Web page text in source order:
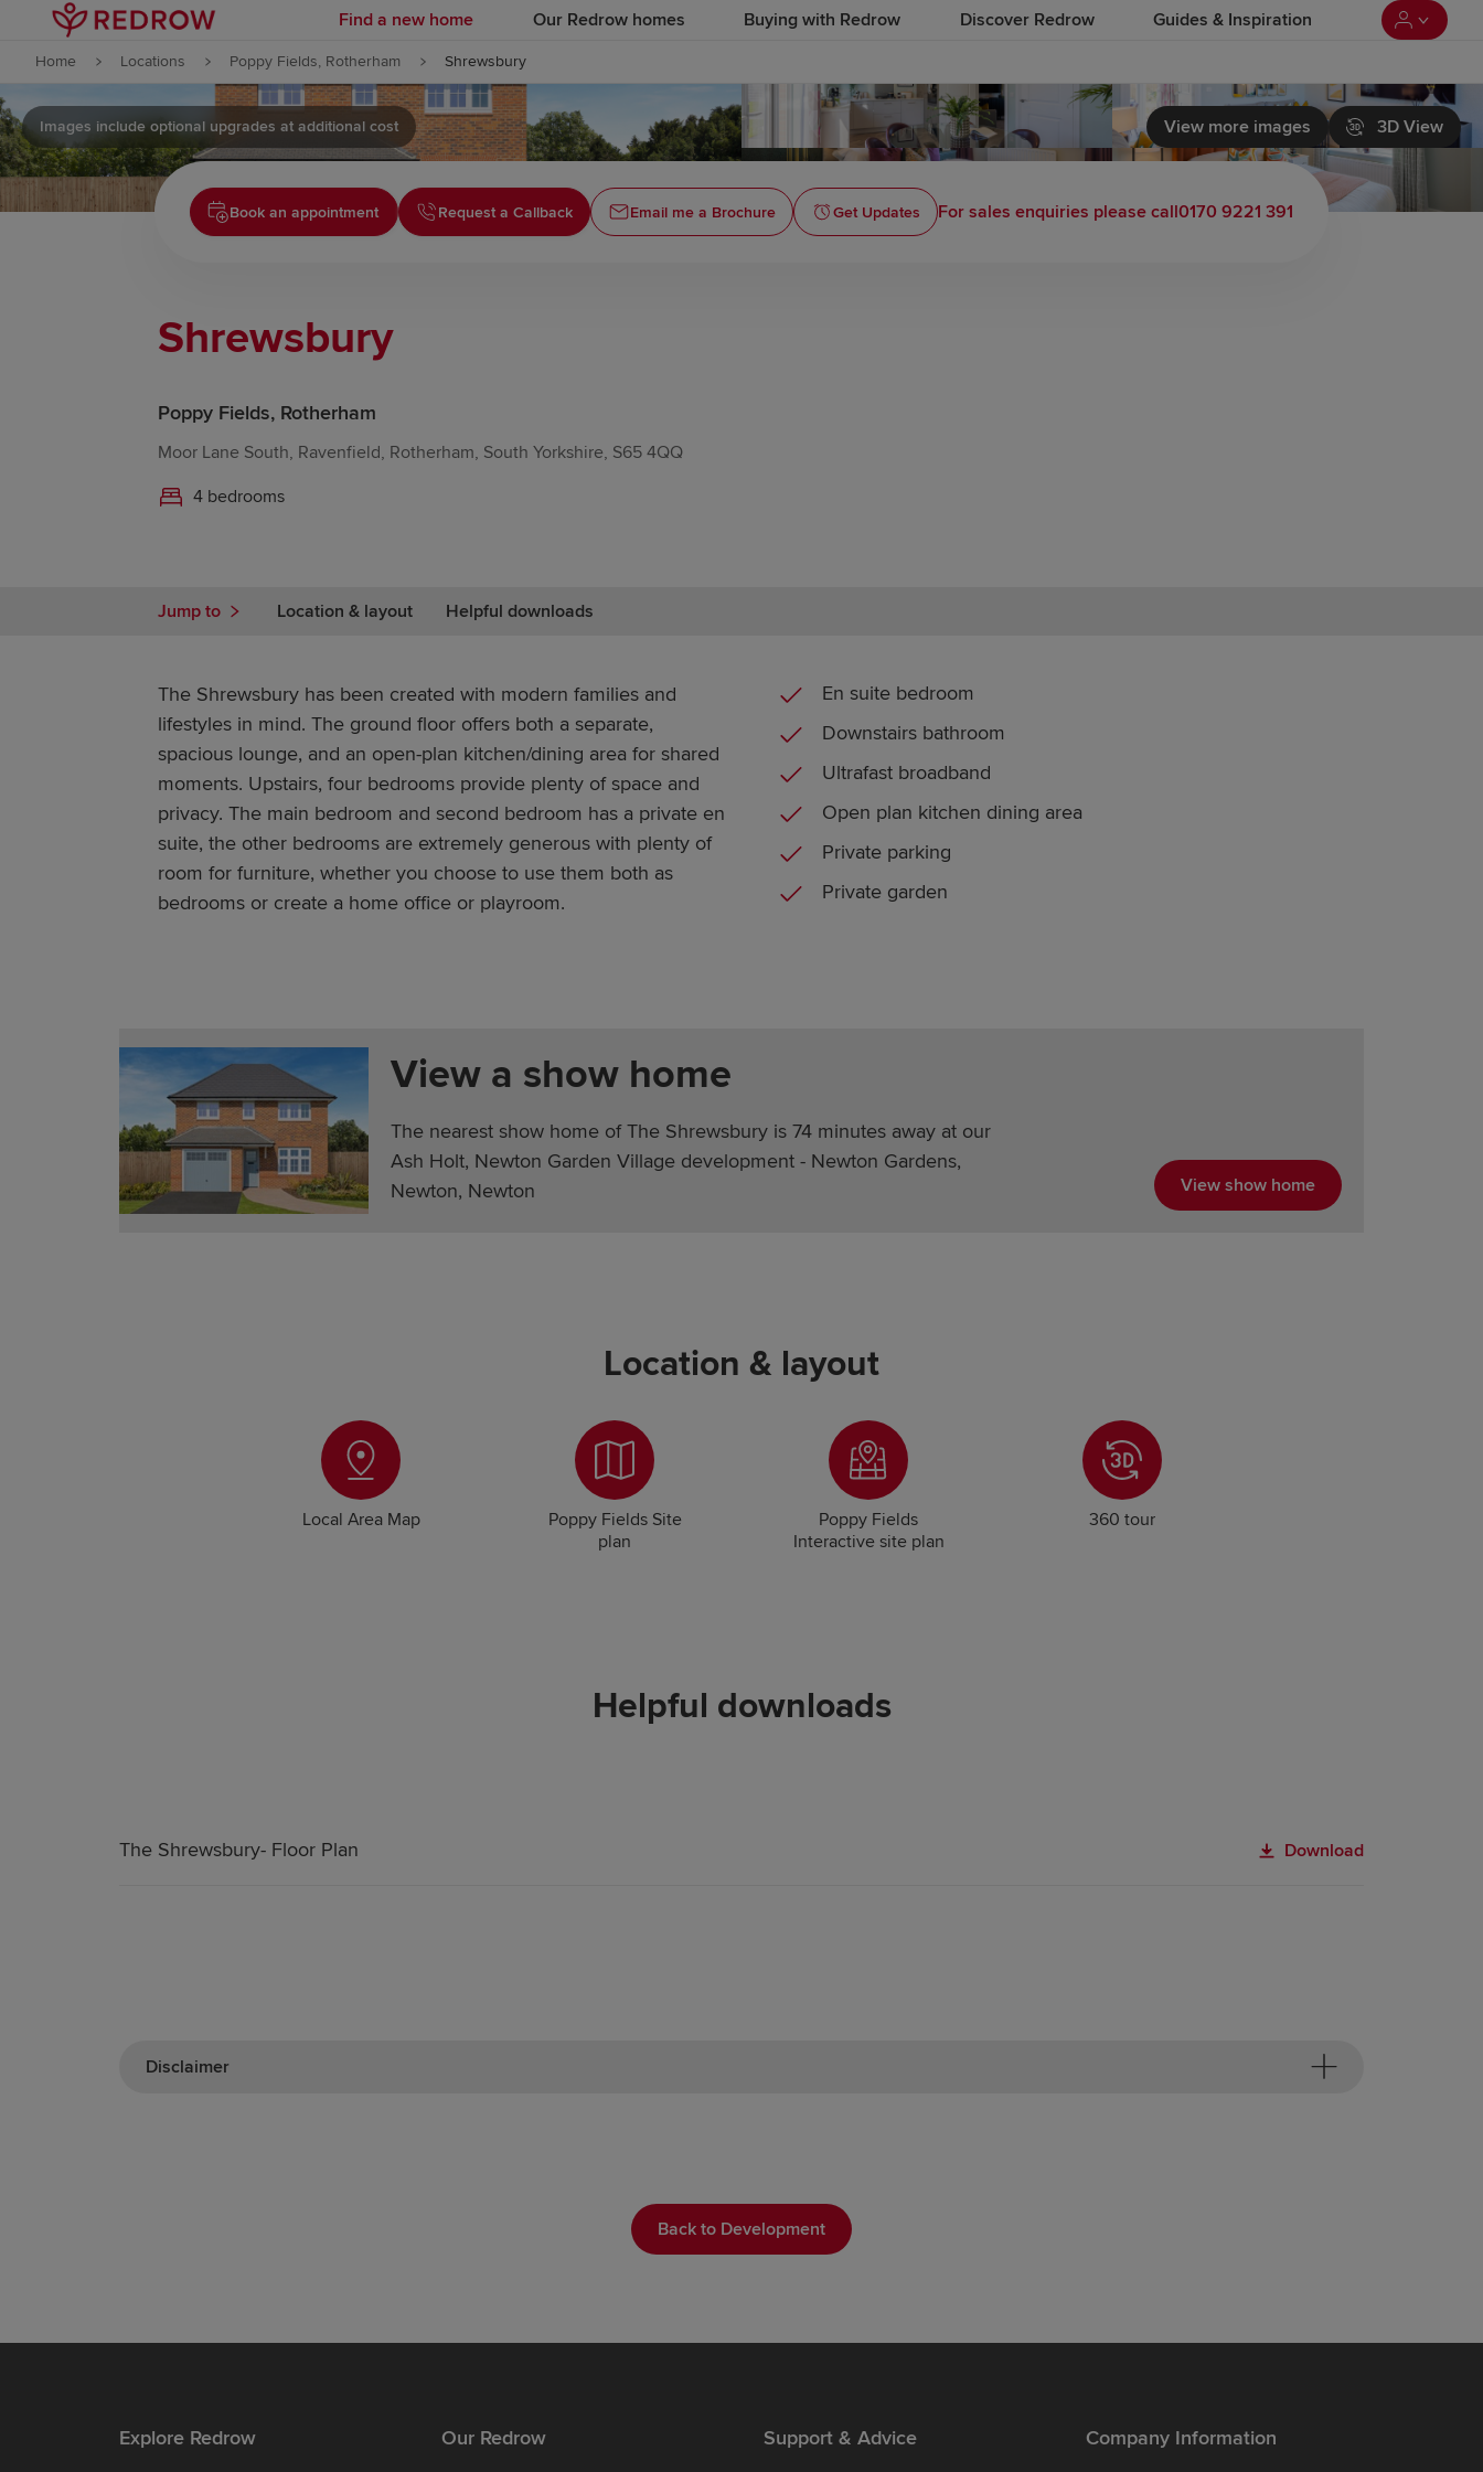
Skip to content
Skip to footer
Find a new home Our Redrow homes Buying with Redrow Discover Redrow Guides & Inspiration
Home Locations Poppy Fields, Rotherham Shrewsbury
View more images 3D View
Images include optional upgrades at additional cost
Book an appointment Request a Callback Email me a Brochure Get Updates For sales enquiries please call0170 9221 391
Shrewsbury
Poppy Fields, Rotherham
Moor Lane South, Ravenfield, Rotherham, South Yorkshire, S65 4QQ
4 bedrooms
Jump to Location & layout Helpful downloads
The Shrewsbury has been created with modern families and
lifestyles in mind. The ground floor offers both a separate,
spacious lounge, and an open-plan kitchen/dining area for shared
moments. Upstairs, four bedrooms provide plenty of space and
privacy. The main bedroom and second bedroom has a private en
suite, the other bedrooms are extremely generous with plenty of
room for furniture, whether you choose to use them both as
bedrooms or create a home office or playroom.
En suite bedroom
Downstairs bathroom
Ultrafast broadband
Open plan kitchen dining area
Private parking
Private garden
View a show home
The nearest show home of The Shrewsbury is 74 minutes away at our
Ash Holt, Newton Garden Village development - Newton Gardens,
Newton, Newton
View show home
Location & layout
Local Area Map
Poppy Fields Site
plan
Poppy Fields
Interactive site plan
360 tour
Helpful downloads
The Shrewsbury- Floor Plan Download
Disclaimer
Back to Development
Explore Redrow Our Redrow Support & Advice Company Information